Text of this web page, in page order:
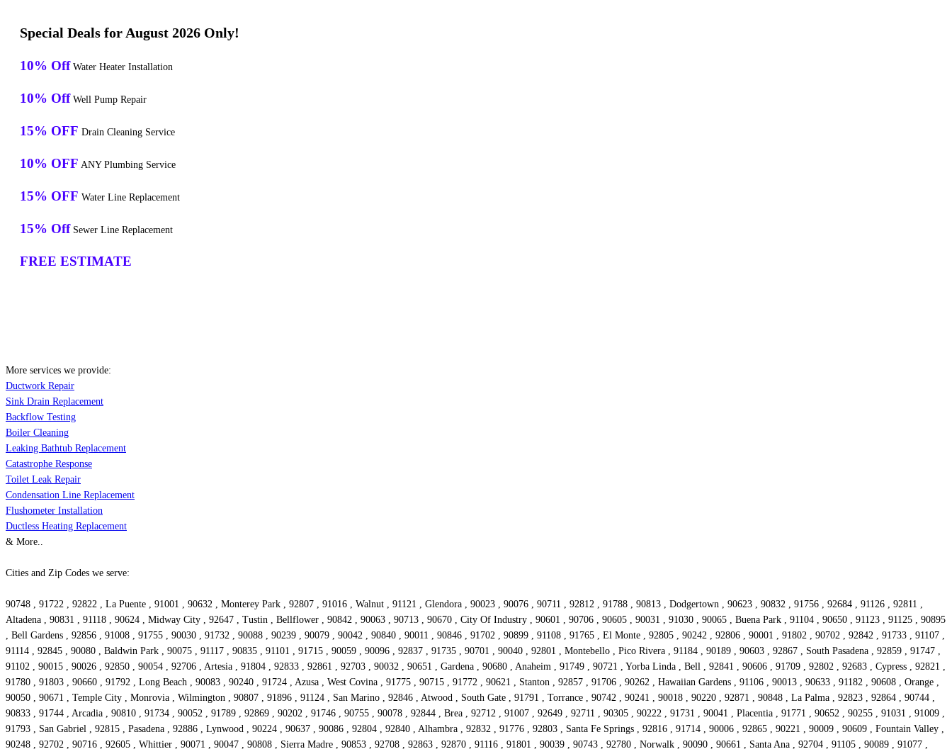
Special Deals for August 2026 Only!
10% Off Water Heater Installation
10% Off Well Pump Repair
15% OFF Drain Cleaning Service
10% OFF ANY Plumbing Service
15% OFF Water Line Replacement
15% Off Sewer Line Replacement
FREE ESTIMATE
More services we provide:
Ductwork Repair
Sink Drain Replacement
Backflow Testing
Boiler Cleaning
Leaking Bathtub Replacement
Catastrophe Response
Toilet Leak Repair
Condensation Line Replacement
Flushometer Installation
Ductless Heating Replacement
& More..
Cities and Zip Codes we serve:
90748 , 91722 , 92822 , La Puente , 91001 , 90632 , Monterey Park , 92807 , 91016 , Walnut , 91121 , Glendora , 90023 , 90076 , 90711 , 92812 , 91788 , 90813 , Dodgertown , 90623 , 90832 , 91756 , 92684 , 91126 , 92811 ,
Altadena , 90831 , 91118 , 90624 , Midway City , 92647 , Tustin , Bellflower , 90842 , 90063 , 90713 , 90670 , City Of Industry , 90601 , 90706 , 90605 , 90031 , 91030 , 90065 , Buena Park , 91104 , 90650 , 91123 , 91125 , 90895
, Bell Gardens , 92856 , 91008 , 91755 , 90030 , 91732 , 90088 , 90239 , 90079 , 90042 , 90840 , 90011 , 90846 , 91702 , 90899 , 91108 , 91765 , El Monte , 92805 , 90242 , 92806 , 90001 , 91802 , 90702 , 92842 , 91733 , 91107 ,
91114 , 92845 , 90080 , Baldwin Park , 90075 , 91117 , 90835 , 91101 , 91715 , 90059 , 90096 , 92837 , 91735 , 90701 , 90040 , 92801 , Montebello , Pico Rivera , 91184 , 90189 , 90603 , 92867 , South Pasadena , 92859 , 91747 ,
91102 , 90015 , 90026 , 92850 , 90054 , 92706 , Artesia , 91804 , 92833 , 92861 , 92703 , 90032 , 90651 , Gardena , 90680 , Anaheim , 91749 , 90721 , Yorba Linda , Bell , 92841 , 90606 , 91709 , 92802 , 92683 , Cypress , 92821 ,
91780 , 91803 , 90660 , 91792 , Long Beach , 90083 , 90240 , 91724 , Azusa , West Covina , 91775 , 90715 , 91772 , 90621 , Stanton , 92857 , 91706 , 90262 , Hawaiian Gardens , 91106 , 90013 , 90633 , 91182 , 90608 , Orange ,
90050 , 90671 , Temple City , Monrovia , Wilmington , 90807 , 91896 , 91124 , San Marino , 92846 , Atwood , South Gate , 91791 , Torrance , 90742 , 90241 , 90018 , 90220 , 92871 , 90848 , La Palma , 92823 , 92864 , 90744 ,
90833 , 91744 , Arcadia , 90810 , 91734 , 90052 , 91789 , 92869 , 90202 , 91746 , 90755 , 90078 , 92844 , Brea , 92712 , 91007 , 92649 , 92711 , 90305 , 90222 , 91731 , 90041 , Placentia , 91771 , 90652 , 90255 , 91031 , 91009 ,
91793 , San Gabriel , 92815 , Pasadena , 92886 , Lynwood , 90224 , 90637 , 90086 , 92804 , 92840 , Alhambra , 92832 , 91776 , 92803 , Santa Fe Springs , 92816 , 91714 , 90006 , 92865 , 90221 , 90009 , 90609 , Fountain Valley ,
90248 , 92702 , 90716 , 92605 , Whittier , 90071 , 90047 , 90808 , Sierra Madre , 90853 , 92708 , 92863 , 92870 , 91116 , 91801 , 90039 , 90743 , 92780 , Norwalk , 90090 , 90661 , Santa Ana , 92704 , 91105 , 90089 , 91077 ,